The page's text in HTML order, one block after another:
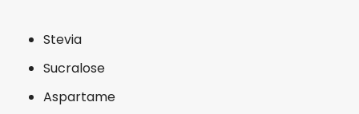
Stevia
Sucralose
Aspartame